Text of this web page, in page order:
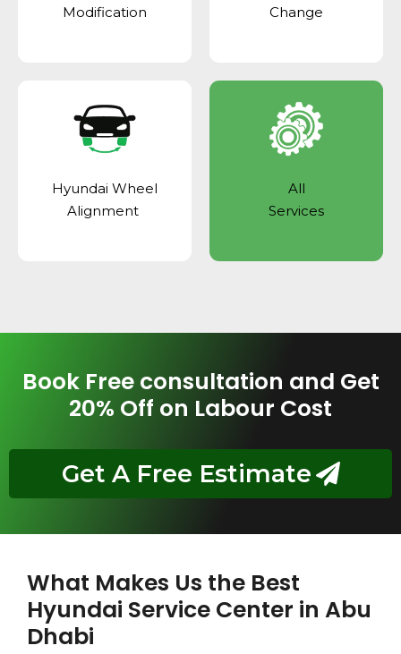
Modification
Change
Hyundai Wheel
Alignment
All
Services
Book Free consultation and Get
20% Off on Labour Cost
Get A Free Estimate
What Makes Us the Best
Hyundai Service Center in Abu
Dhabi